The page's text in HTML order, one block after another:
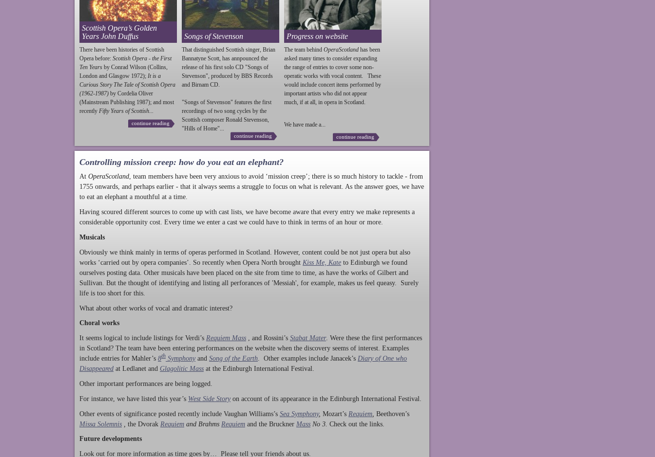
Scottish Opera’s Golden
Years John Duffus
There have been histories of Scottish
Opera before: Scottish Opera - the First
Ten Years by Conrad Wilson (Collins,
London and Glasgow 1972); It is a
Curious Story The Tale of Scottish Opera
(1962-1987) by Cordelia Oliver
(Mainstream Publishing 1987); and most
recently Fifty Years of Scottish...
continue reading
Songs of Stevenson
That distinguished Scottish singer, Brian
Bannatyne Scott, has annpounced the
release of his first solo CD "Songs of
Stevenson", produced by BBS Records
and Birnam CD.
"Songs of Stevenson" features the first
recordings of two song cycles by the
Scottish composer Ronald Stevenson,
"Hills of Home"...
continue reading
Progress on website
The team behind OperaScotland has been
asked many times to consider expanding
the range of entries to cover some non-
operatic works with vocal content. These
would include concert items performed by
important artists who did not appear
much, if at all, in opera in Scotland.
We have made a...
continue reading
Controlling mission creep: how do you eat an elephant?
At OperaScotland, team members have been very anxious to avoid ‘mission creep’; there is so much history to tackle - from
1755 onwards, and perhaps earlier - that it always seems a struggle to focus on what is relevant. As the answer goes, we have
to eat an elephant a mouthful at a time.
Having scoured different sources to come up with cast lists, we have become aware that every entry we make represents a
considerable opportunity cost. Every time we enter a cast we could have to think in terms of an hour or more.
Musicals
Obviously we think mainly in terms of operas performed in Scotland. However, content could be not just opera but also
works ‘carried out by opera companies’. So recently when Opera North brought Kiss Me, Kate to Edinburgh we found
ourselves posting data. Other musicals have been placed on the site from time to time, as have the works of Gilbert and
Sullivan. But the thought of identifying and listing all perforances of 'Messiah', for example, makes us feel queasy. Surely
life is too short for this.
What about other works of vocal and dramatic interest?
Choral works
It seems logical to include listings for Verdi’s Requiem Mass , and Rossini’s Stabat Mater. Were these the first performances
in Scotland? The team have been entering performances on the website when the discovery seems of interest. Examples
include entries for Mahler’s 8th Symphony and Song of the Earth. Other examples include Janacek’s Diary of One who
Disappeared at Ledlanet and Glagolitic Mass at the Edinburgh International Festival.
Other important performances are being logged.
For instance, we have listed this year’s West Side Story on account of its appearance in the Edinburgh International Festival.
Other events of significance posted recently include Vaughan Williams’s Sea Symphony, Mozart’s Requiem Beethoven’s
Missa Solemnis
the Dvorak Requiem and Brahms Requiem and the Bruckner Mass No 3. Check out the links.
Future developments
Look out for more information as time goes by… Please tell your friends about us.